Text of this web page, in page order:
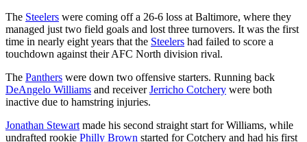
The Steelers were coming off a 26-6 loss at Baltimore, where they
managed just two field goals and lost three turnovers. It was the first
time in nearly eight years that the Steelers had failed to score a
touchdown against their AFC North division rival.
The Panthers were down two offensive starters. Running back
DeAngelo Williams and receiverJerricho Cotchery were both
inactive due to hamstring injuries.
Jonathan Stewart made his second straight start for Williams, while
undrafted rookie Philly Brown started for Cotchery and had his first